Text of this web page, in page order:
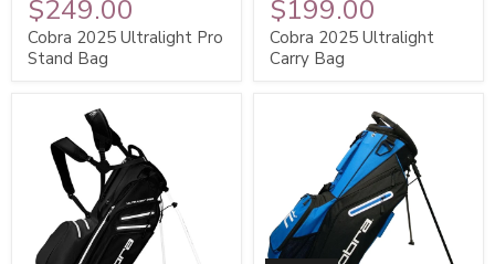
$249.00
Cobra 2025 Ultralight Pro
Stand Bag
$199.00
Cobra 2025 Ultralight
Carry Bag